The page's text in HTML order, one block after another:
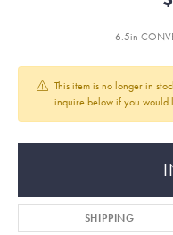
6.5in
This item is no longer in
inquire below if you would
SHIPPING